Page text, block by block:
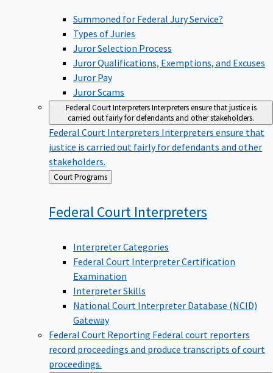
Summoned for Federal Jury Service?
Types of Juries
Juror Selection Process
Juror Qualifications, Exemptions, and Excuses
Juror Pay
Juror Scams
Federal Court InterpretersInterpreters ensure that justice is
carried out fairly for defendants and other stakeholders.
Federal Court Interpreters Interpreters ensure that
justice is carried out fairly for defendants and other
stakeholders.
Back
to
Court Programs
Federal Court Interpreters
Interpreter Categories
Federal Court Interpreter Certification
Examination
Interpreter Skills
National Court Interpreter Database (NCID)
Gateway
Federal Court Reporting Federal court reporters
record proceedings and produce transcripts of court
proceedings.